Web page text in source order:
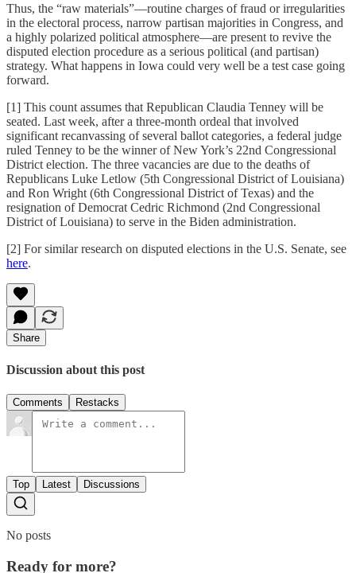
Thus, the “raw materials”—routine charges of fraud or irregularities
in the electoral process, narrow partisan majorities in Congress, and
a highly polarized political atmosphere—are present to revive the
disputed election procedure as a serious political (and partisan)
strategy. What happens in Iowa could very well be a test case going
forward.
[1] This count assumes that Republican Claudia Tenney will be
seated. Last week, after a three-month ordeal that involved
significant recanvassing of several ballot categories, a federal judge
ruled Tenney to be the winner of New York’s 22nd Congressional
District election. The three vacancies are due to the deaths of
Republicans Luke Letlow (5th Congressional District of Louisiana)
and Ron Wright (6th Congressional District of Texas) and the
resignation of Democrat Cedric Richmond (2nd Congressional
District of Louisiana) to serve in the Biden administration.
[2] For similar research on disputed elections in the U.S. Senate, see
here.
Share
Discussion about this post
Comments Restacks
Top Latest Discussions
No posts
Ready for more?